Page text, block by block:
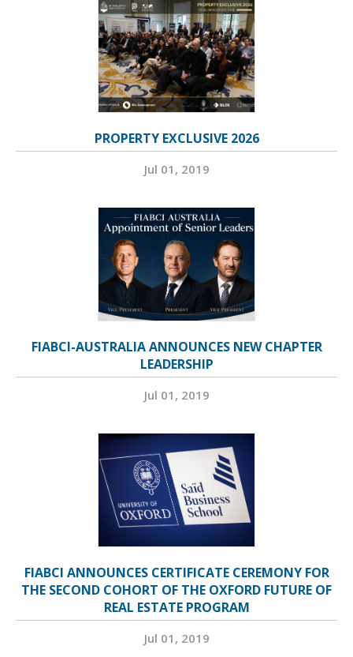
PROPERTY EXCLUSIVE 2026
Jul 01, 2019
FIABCI-AUSTRALIA ANNOUNCES NEW CHAPTER
LEADERSHIP
Jul 01, 2019
FIABCI ANNOUNCES CERTIFICATE CEREMONY FOR
THE SECOND COHORT OF THE OXFORD FUTURE OF
REAL ESTATE PROGRAM
Jul 01, 2019